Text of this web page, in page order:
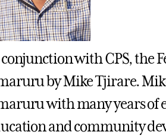
with CPS, the
by Mike Tjirare.
with many years of
and community